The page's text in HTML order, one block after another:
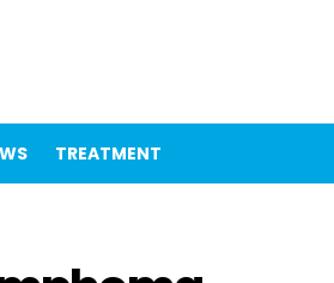
TREATMENT